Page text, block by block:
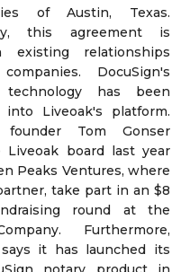
of Austin, Texas.
this agreement is
existing relationships
DocuSign's
technology has been
into Liveoak's platform.
founder Tom Gonser
Liveoak board last year
Peaks Ventures, where
take part in an $8
round at the
Furthermore,
says it has launched its